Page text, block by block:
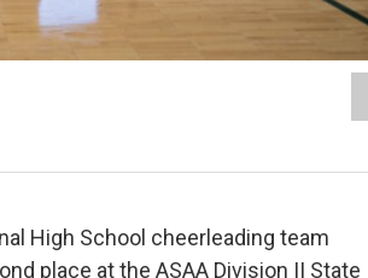
High School cheerleading team
place at the ASAA Division II State